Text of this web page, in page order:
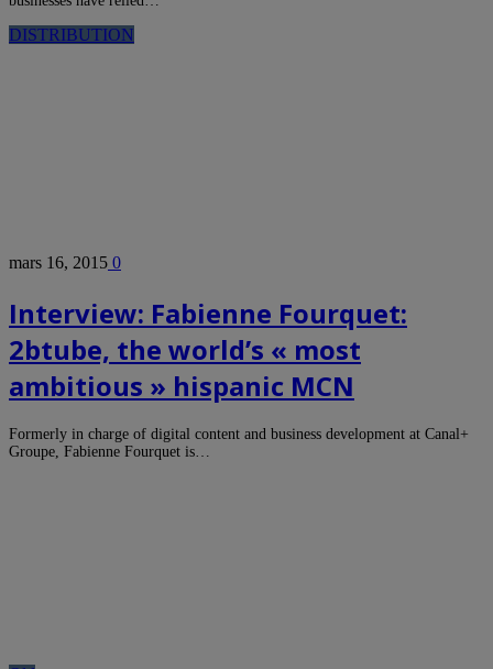
DISTRIBUTION
mars 16, 2015 0
Interview: Fabienne Fourquet:
2btube, the world’s « most
ambitious » hispanic MCN
Formerly in charge of digital content and business development at Canal+
Groupe, Fabienne Fourquet is…